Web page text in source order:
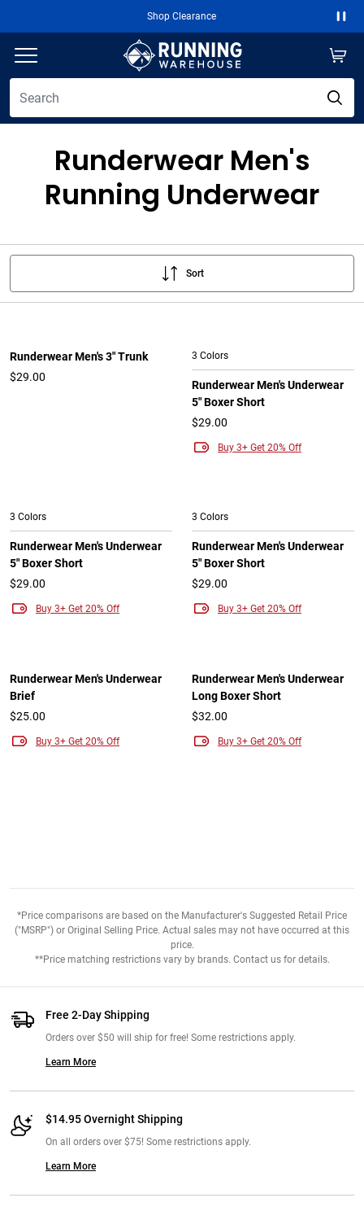
Shop Clearance
Runderwear Men's
Running Underwear
Sort
Runderwear Men's 3" Trunk
$29.00
3 Colors
Runderwear Men's Underwear
5" Boxer Short
$29.00
Buy 3+ Get 20% Off
3 Colors
Runderwear Men's Underwear
5" Boxer Short
$29.00
Buy 3+ Get 20% Off
3 Colors
Runderwear Men's Underwear
5" Boxer Short
$29.00
Buy 3+ Get 20% Off
Runderwear Men's Underwear
Brief
$25.00
Buy 3+ Get 20% Off
Runderwear Men's Underwear
Long Boxer Short
$32.00
Buy 3+ Get 20% Off
*Price comparisons are based on the Manufacturer's Suggested Retail Price
("MSRP") or Original Selling Price. Actual sales may not have occurred at this
price.
**Price matching restrictions vary by brands. Contact us for details.
Free 2-Day Shipping
Orders over $50 will ship for free! Some restrictions apply.
Learn More
$14.95 Overnight Shipping
On all orders over $75! Some restrictions apply.
Learn More